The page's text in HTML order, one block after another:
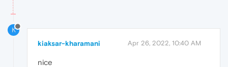
K
kiaksar-kharamani Apr 26, 2022, 10:40 AM
nice